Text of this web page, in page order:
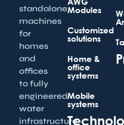
standalone
machines
for
homes
and
offices
to fully
engineered
water
infrastructure
Modules
Customized
solutions
Home &
office
systems
Mobile
systems